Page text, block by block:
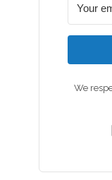
We